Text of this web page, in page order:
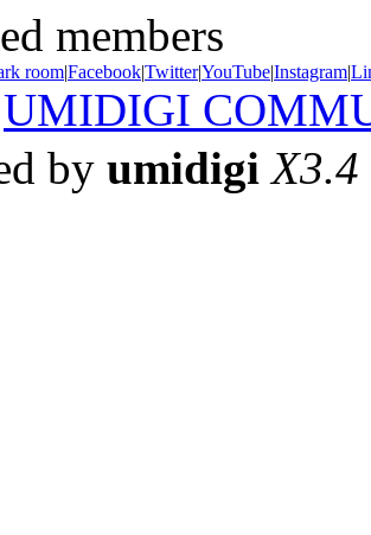
members
room|Facebook|Twitter|YouTube|Instagram|
UMIDIGI
by umidigi X3.4